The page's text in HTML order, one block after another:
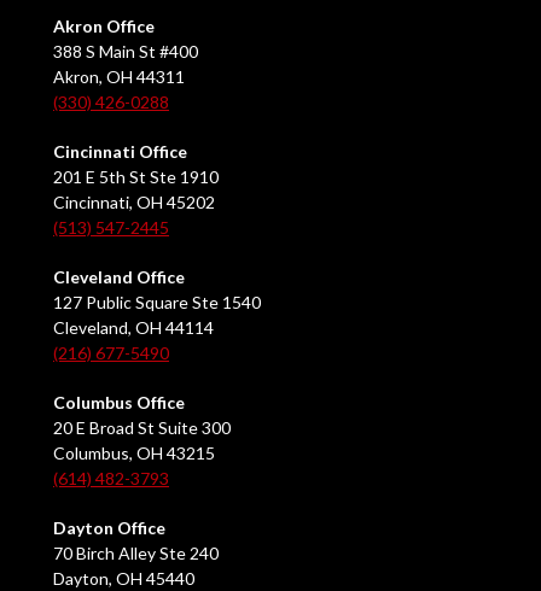
Akron Office
388 S Main St #400
Akron, OH 44311
(330) 426-0288
Cincinnati Office
201 E 5th St Ste 1910
Cincinnati, OH 45202
(513) 547-2445
Cleveland Office
127 Public Square Ste 1540
Cleveland, OH 44114
(216) 677-5490
Columbus Office
20 E Broad St Suite 300
Columbus, OH 43215
(614) 482-3793
Dayton Office
70 Birch Alley Ste 240
Dayton, OH 45440